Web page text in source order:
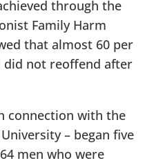
through the
Family Harm
that almost 60 per
did not reoffend after
connection with the
­– began five
men who were